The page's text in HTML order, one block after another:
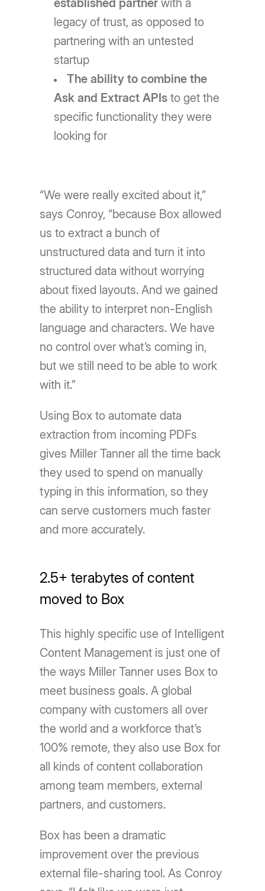
legacy of trust, as opposed to
partnering with an untested
startup
The ability to combine the
Ask and Extract APIs to get the
specific functionality they were
looking for
“We were really excited about it,”
says Conroy, “because Box allowed
us to extract a bunch of
unstructured data and turn it into
structured data without worrying
about fixed layouts. And we gained
the ability to interpret non-English
language and characters. We have
no control over what’s coming in,
but we still need to be able to work
with it.”
Using Box to automate data
extraction from incoming PDFs
gives Miller Tanner all the time back
they used to spend on manually
typing in this information, so they
can serve customers much faster
and more accurately.
2.5+ terabytes of content
moved to Box
This highly specific use of Intelligent
Content Management is just one of
the ways Miller Tanner uses Box to
meet business goals. A global
company with customers all over
the world and a workforce that’s
100% remote, they also use Box for
all kinds of content collaboration
among team members, external
partners, and customers.
Box has been a dramatic
improvement over the previous
external file-sharing tool. As Conroy